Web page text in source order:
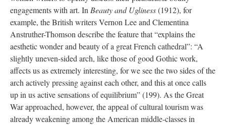
engagements with art. In Beauty and Ugliness(1912), for
example, the British writers Vernon Lee and Clementina
Anstruther-Thomson describe the feature that “explains the
aesthetic wonder and beauty of a great French cathedral”: “A
slightly uneven-sided arch, like those of good Gothic work,
affects us as extremely interesting, for we see the two sides of the
arch actively pressing against each other, and this at once calls
up in us active sensations of equilibrium” (199). As the Great
War approached, however, the appeal of cultural tourism was
already weakening among the American middle-classes in